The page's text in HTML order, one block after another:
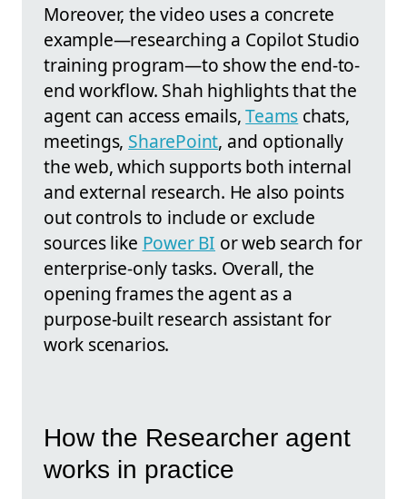
Moreover, the video uses a concrete
example—researching a Copilot Studio
training program—to show the end-to-
end workflow. Shah highlights that the
agent can access emails,Teams chats,
meetings, SharePoint, and optionally
the web, which supports both internal
and external research. He also points
out controls to include or exclude
sources like Power BI or web search for
enterprise-only tasks. Overall, the
opening frames the agent as a
purpose-built research assistant for
work scenarios.
How the Researcher agent
works in practice